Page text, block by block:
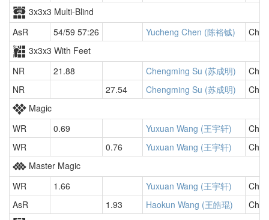
3x3x3 Multi-Blind
AsR
54/59 57:26 Yucheng Chen (陈裕铖)
3x3x3 With Feet
NR
21.88 Chengming Su (苏成明)
NR
27.54 Chengming Su (苏成明)
Magic
WR
0.69 Yuxuan Wang (王宇轩)
WR
0.76 Yuxuan Wang (王宇轩)
Master Magic
WR
1.66 Yuxuan Wang (王宇轩)
AsR
1.93 Haokun Wang (王皓琨)